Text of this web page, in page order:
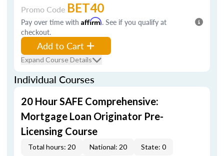
Promo Code BET40
Pay over time with Affirm. See if you qualify at
checkout.
Add to Cart
Expand Course Details
Individual Courses
20 Hour SAFE Comprehensive:
Mortgage Loan Originator Pre-
Licensing Course
Total hours: 20 National: 20
State: 0